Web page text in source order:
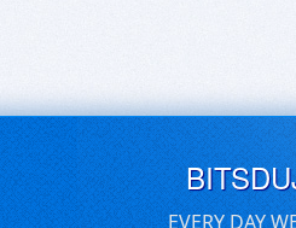
EVERY DAY